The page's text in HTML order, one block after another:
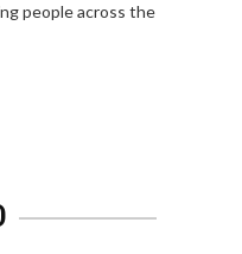
people across the